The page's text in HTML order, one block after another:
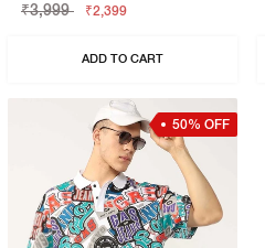
₹3,999
₹2,399
ADD TO CART
50% OFF